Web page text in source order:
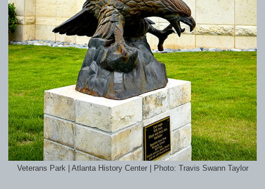
Veterans Park | Atlanta History Center | Photo: Travis Swann Taylor